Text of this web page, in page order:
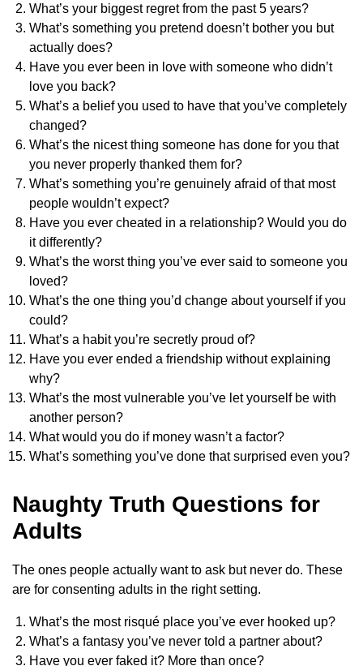
What’s your biggest regret from the past 5 years?
What’s something you pretend doesn’t bother you but
actually does?
Have you ever been in love with someone who didn’t
love you back?
What’s a belief you used to have that you’ve completely
changed?
What’s the nicest thing someone has done for you that
you never properly thanked them for?
What’s something you’re genuinely afraid of that most
people wouldn’t expect?
Have you ever cheated in a relationship? Would you do
it differently?
What’s the worst thing you’ve ever said to someone you
loved?
What’s the one thing you’d change about yourself if you
could?
What’s a habit you’re secretly proud of?
Have you ever ended a friendship without explaining
why?
What’s the most vulnerable you’ve let yourself be with
another person?
What would you do if money wasn’t a factor?
What’s something you’ve done that surprised even you?
Naughty Truth Questions for
Adults
The ones people actually want to ask but never do. These
are for consenting adults in the right setting.
What’s the most risqué place you’ve ever hooked up?
What’s a fantasy you’ve never told a partner about?
Have you ever faked it? More than once?